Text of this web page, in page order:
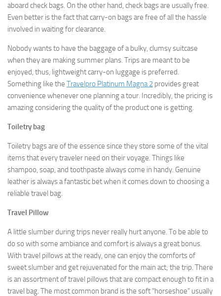
aboard check bags. On the other hand, check bags are usually free.
Even better is the fact that carry-on bags are free of all the hassle
involved in waiting for clearance.
Nobody wants to have the baggage of a bulky, clumsy suitcase
when they are making summer plans. Trips are meant to be
enjoyed, thus, lightweight carry-on luggage is preferred.
Something like the Travelpro Platinum Magna 2 provides great
convenience whenever one planning a tour. Incredibly, the pricing is
amazing considering the quality of the product one is getting.
Toiletry bag
Toiletry bags are of the essence since they store some of the vital
items that every traveler need on their voyage. Things like
shampoo, soap, and toothpaste always come in handy. Genuine
leather is always a fantastic bet when it comes down to choosing a
reliable travel bag.
Travel Pillow
A little slumber during trips never really hurt anyone. To be able to
do so with some ambiance and comfort is always a great bonus.
With travel pillows at the ready, one can enjoy the comforts of
sweet slumber and get rejuvenated for the main act; the trip. There
is an assortment of travel pillows that are compact enough to fit in a
travel bag. The most common brand is the soft “horseshoe” usually